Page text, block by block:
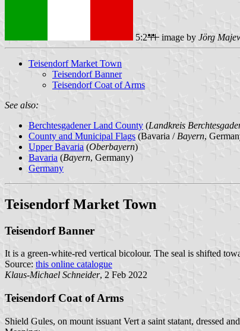
5:2 image by Jörg
Teisendorf Market Town
Teisendorf Banner
Teisendorf Coat of Arms
See also:
Berchtesgadener Land County (Landkreis
County and Municipal Flags (Bavaria / Bayern,
Upper Bavaria (Oberbayern)
Bavaria (Bayern, Germany)
Germany
Teisendorf Market Town
Teisendorf Banner
It is a green-white-red vertical bicolour. The seal is shifted
Source: this online catalogue
Klaus-Michael Schneider, 2 Feb 2022
Teisendorf Coat of Arms
Shield Gules, on mount issuant Vert a saint statant, dressed